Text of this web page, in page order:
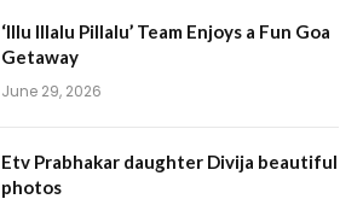
‘Illu Illalu Pillalu’ Team Enjoys a Fun Goa
Getaway
June 29, 2026
Etv Prabhakar daughter Divija beautiful
photos